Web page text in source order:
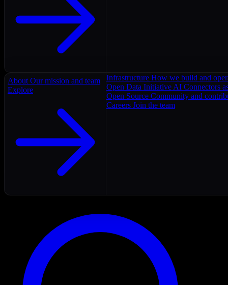
About Our mission and team
Explore
Infrastructure How we build and
Open Data Initiative AI Connectors
Open Source Community and
Careers Join the team